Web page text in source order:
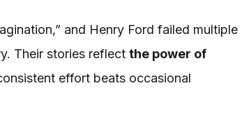
and Henry Ford failed multiple
Their stories reflect the power of
effort beats occasional